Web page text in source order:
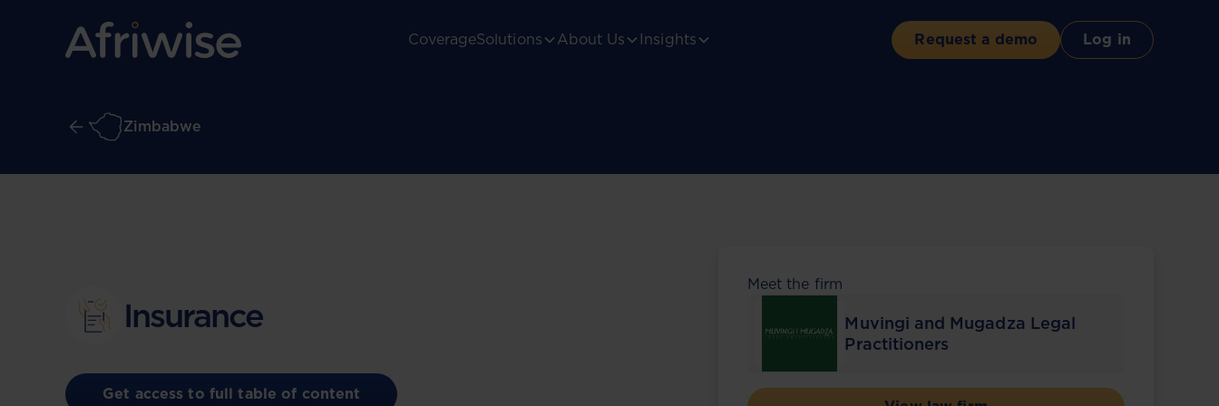
CoverageSolutions About Us Insights Request a demo Log in
Zimbabwe
Insurance
Get access to full table of content
Meet the firm
Muvingi and Mugadza Legal
Practitioners